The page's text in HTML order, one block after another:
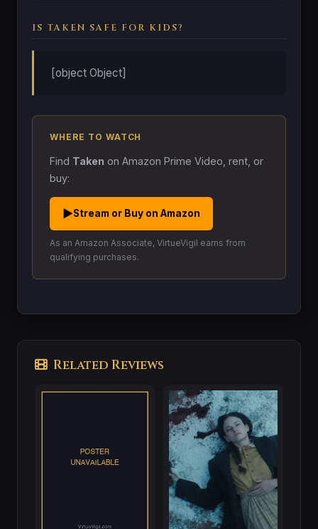
IS TAKEN SAFE FOR KIDS?
[object Object]
WHERE TO WATCH
Find Taken on Amazon Prime Video, rent, or
buy:
▶Stream or Buy on Amazon
As an Amazon Associate, VirtueVigil earns from
qualifying purchases.
Related Reviews